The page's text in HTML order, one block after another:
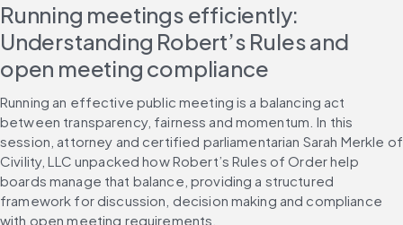
Running meetings efficiently:
Understanding Robert’s Rules and
open meeting compliance
Running an effective public meeting is a balancing act
between transparency, fairness and momentum. In this
session, attorney and certified parliamentarian Sarah Merkle of
Civility, LLC unpacked how Robert’s Rules of Order help
boards manage that balance, providing a structured
framework for discussion, decision making and compliance
with open meeting requirements.